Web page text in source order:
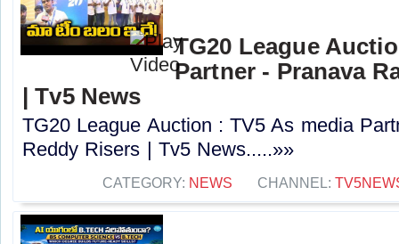
TG20 League
Partner - Pranava
| Tv5 News
TG20 League Auction : TV5 As media
Reddy Risers | Tv5 News.....»»
CATEGORY: NEWS CHANNEL: